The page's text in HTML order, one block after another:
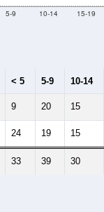
5-9 10-14 15-19
< 5 5-9 10-14
9 20 15
24 19 15
33 39 30